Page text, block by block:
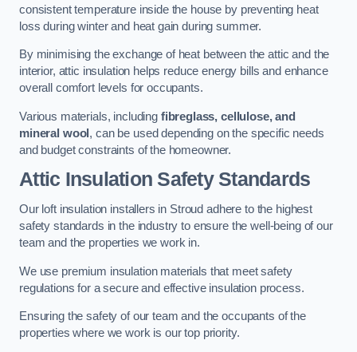
consistent temperature inside the house by preventing heat
loss during winter and heat gain during summer.
By minimising the exchange of heat between the attic and the
interior, attic insulation helps reduce energy bills and enhance
overall comfort levels for occupants.
Various materials, including fibreglass, cellulose, and
mineral wool , can be used depending on the specific needs
and budget constraints of the homeowner.
Attic Insulation Safety Standards
Our loft insulation installers in Stroud adhere to the highest
safety standards in the industry to ensure the well-being of our
team and the properties we work in.
We use premium insulation materials that meet safety
regulations for a secure and effective insulation process.
Ensuring the safety of our team and the occupants of the
properties where we work is our top priority.